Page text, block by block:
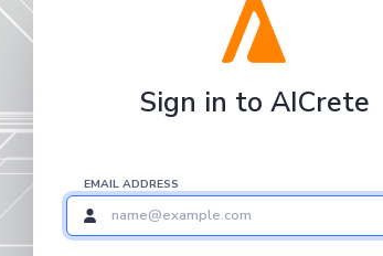
Sign in to AICrete
EMAIL ADDRESS